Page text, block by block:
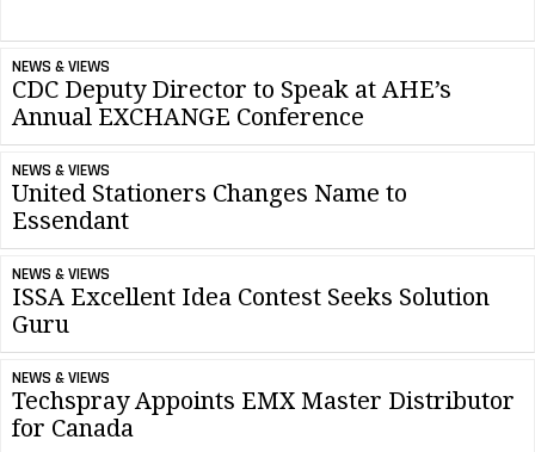
NEWS & VIEWS
CDC Deputy Director to Speak at AHE’s
Annual EXCHANGE Conference
NEWS & VIEWS
United Stationers Changes Name to
Essendant
NEWS & VIEWS
ISSA Excellent Idea Contest Seeks Solution
Guru
NEWS & VIEWS
Techspray Appoints EMX Master Distributor
for Canada